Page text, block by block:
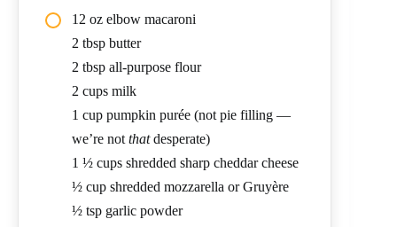
12 oz elbow macaroni
2 tbsp butter
2 tbsp all-purpose flour
2 cups milk
1 cup pumpkin purée (not pie filling —
we’re not thatdesperate)
1 ½ cups shredded sharp cheddar cheese
½ cup shredded mozzarella or Gruyère
½ tsp garlic powder